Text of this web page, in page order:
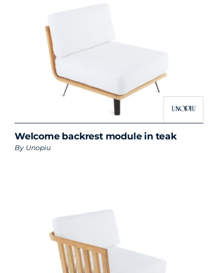
Welcome backrest module in teak
By Unopiu